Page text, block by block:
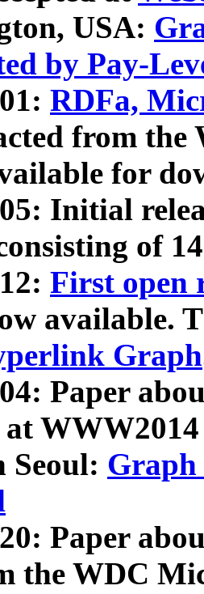
USA:
by Pay-
RDFa,
from
for
Initial
of
First open
available.
Graph
Paper
at
Seoul: Graph
Paper
the WDC